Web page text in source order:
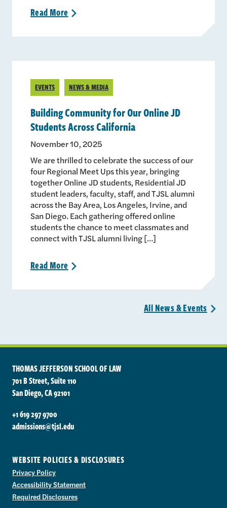
ReadMore >
EVENTS NEWS & MEDIA
Building Community for Our Online JD
Students Across California
November 10, 2025
We are thrilled to celebrate the success of our
four Regional Meet Ups this year, bringing
together Online JD students, Residential JD
student leaders, faculty, staff, and TJSL alumni
across the Bay Area, Los Angeles, Irvine, and
San Diego. Each gathering offered online
students the chance to meet classmates and
connect with TJSL alumni living […]
ReadMore >
All News &Events >
THOMAS JEFFERSON SCHOOL OF LAW
701 B Street, Suite 110
San Diego, CA 92101
+1 619 297 9700
admissions@tjsl.edu
WEBSITE POLICIES & DISCLOSURES
Privacy Policy
Accessibility Statement
Required Disclosures